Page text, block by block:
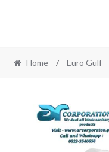
Home / Euro Gulf